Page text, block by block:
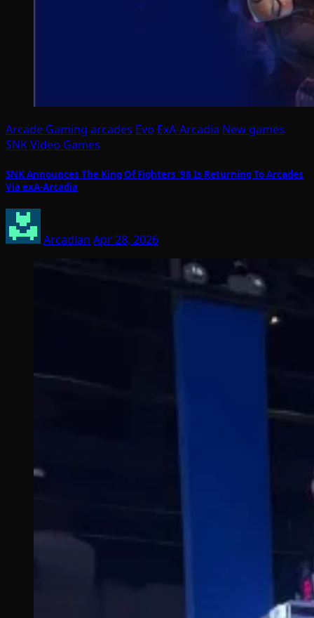
Arcade Gaming arcades Evo ExA-Arcadia New games
SNKVideo Games
SNK Announces The King Of Fighters ’98 Is Returning To Arcades
Via exA-Arcadia
Arcadian Apr 28, 2026